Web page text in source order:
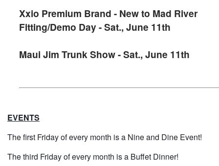
Xxio Premium Brand - New to Mad River
Fitting/Demo Day - Sat., June 11th
Maui Jim Trunk Show - Sat., June 11th
EVENTS
The first Friday of every month is a Nine and Dine Event!
The third Friday of every month is a Buffet Dinner!